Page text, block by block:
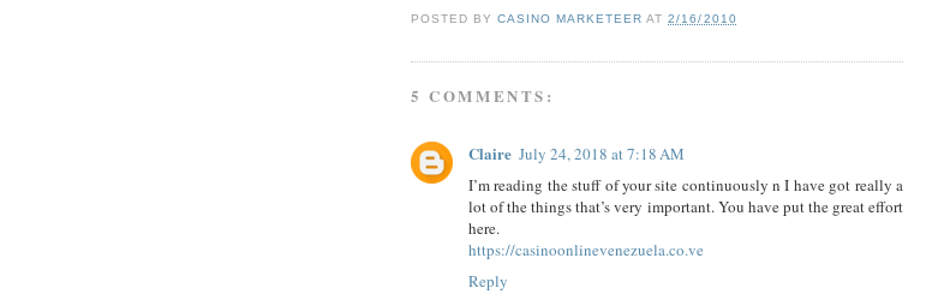
POSTED BYCASINO MARKETEER AT2/16/2010
5 COMMENTS:
Claire July 24, 2018 at 7:18 AM
I’m reading the stuff of your site continuously n I have got really a
lot of the things that’s very important. You have put the great effort
here.
https://casinoonlinevenezuela.co.ve
Reply